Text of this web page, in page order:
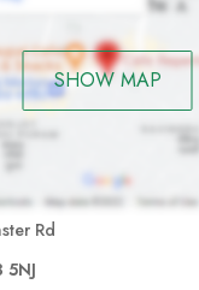
SHOW MAP
Rd
5NJ